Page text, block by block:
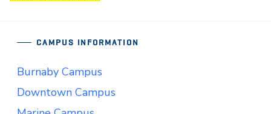
CAMPUS INFORMATION
Burnaby Campus
Downtown Campus